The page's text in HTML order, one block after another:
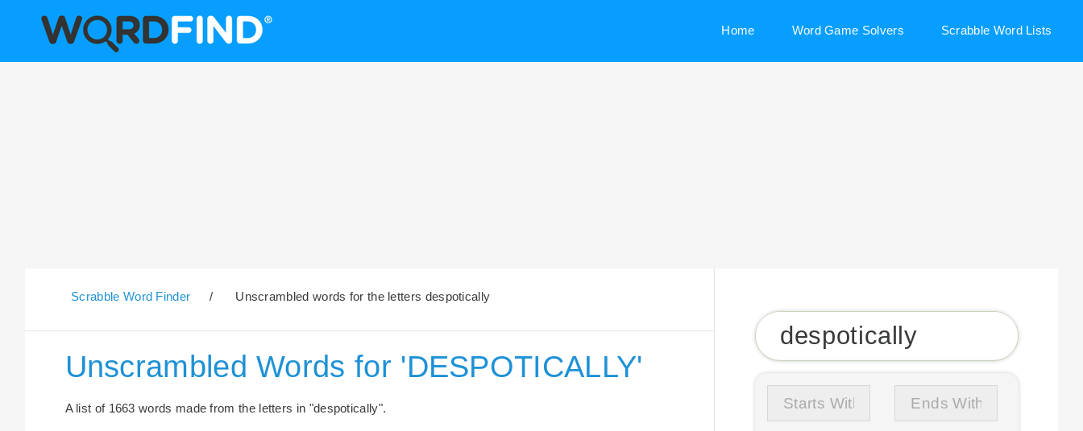
Home Word Game Solvers Scrabble Word Lists
Scrabble Word Finder / Unscrambled words for the letters despotically
Unscrambled Words for 'DESPOTICALLY'
A list of 1663 words made from the letters in "despotically".